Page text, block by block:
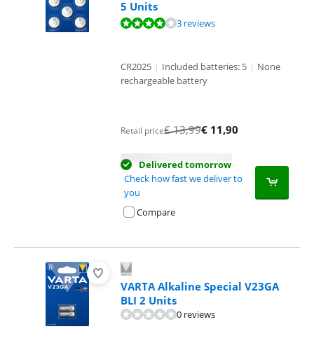
5 Units
Review is 8,0 out of 10, based on 3 reviews.3 reviews
CR2025 | Included batteries: 5 | None
rechargeable battery
Retail price€13,99€ 11,90
Delivered tomorrow
Check how fast we deliver to
you
Compare
VARTA Alkaline Special V23GA
BLI 2 Units
0 reviews